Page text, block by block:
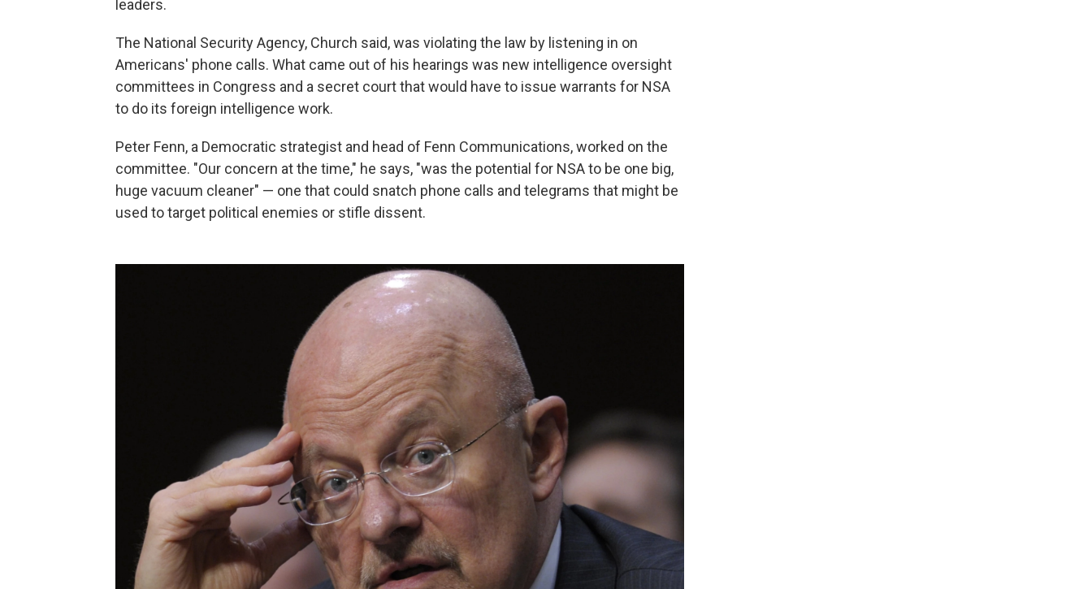
leaders.
The National Security Agency, Church said, was violating the law by listening in on
Americans' phone calls. What came out of his hearings was new intelligence oversight
committees in Congress and a secret court that would have to issue warrants for NSA
to do its foreign intelligence work.
Peter Fenn, a Democratic strategist and head of Fenn Communications, worked on the
committee. "Our concern at the time," he says, "was the potential for NSA to be one big,
huge vacuum cleaner" — one that could snatch phone calls and telegrams that might be
used to target political enemies or stifle dissent.